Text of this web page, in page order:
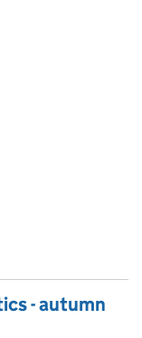
- autumn